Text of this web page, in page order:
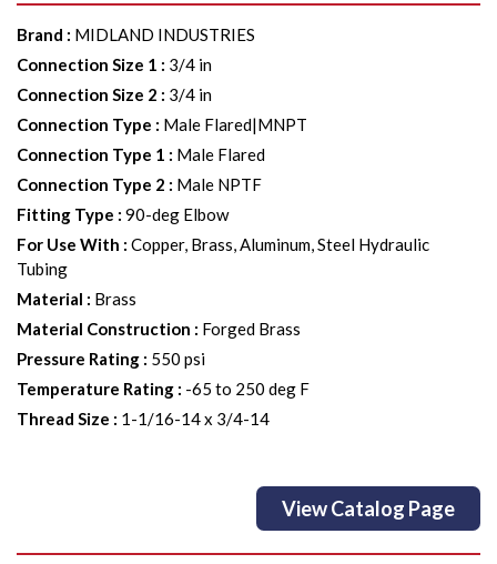
Brand : MIDLAND INDUSTRIES
Connection Size 1 : 3/4 in
Connection Size 2 : 3/4 in
Connection Type : Male Flared|MNPT
Connection Type 1 : Male Flared
Connection Type 2 : Male NPTF
Fitting Type : 90-deg Elbow
For Use With : Copper, Brass, Aluminum, Steel Hydraulic
Tubing
Material : Brass
Material Construction : Forged Brass
Pressure Rating : 550 psi
Temperature Rating : -65 to 250 deg F
Thread Size : 1-1/16-14 x 3/4-14
View Catalog Page